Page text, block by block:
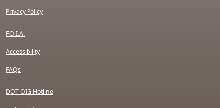
Privacy Policy
F.O.I.A.
Accessibility
FAQs
DOT OIG Hotline